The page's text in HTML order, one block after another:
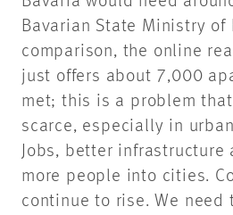
Bavarian State Ministry of
comparison, the online
just offers about 7,000
met; this is a problem
scarce, especially in
Jobs, better
more people into cities.
continue to rise. We